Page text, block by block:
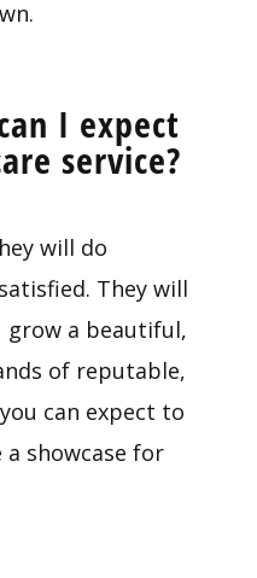
I expect
service?
will do
They will
grow a beautiful,
of reputable,
can expect to
a showcase for